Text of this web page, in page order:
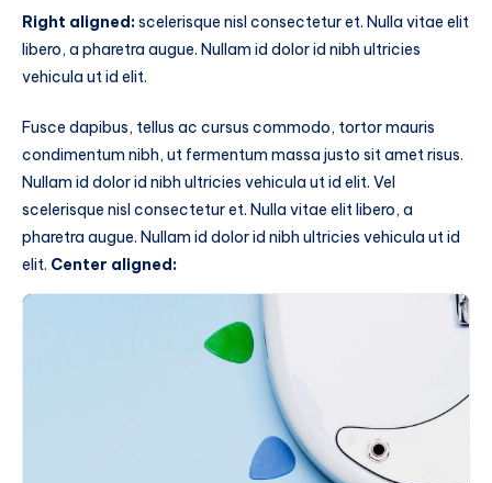
Right aligned:scelerisque nisl consectetur et. Nulla vitae elit
libero, a pharetra augue. Nullam id dolor id nibh ultricies
vehicula ut id elit.
Fusce dapibus, tellus ac cursus commodo, tortor mauris
condimentum nibh, ut fermentum massa justo sit amet risus.
Nullam id dolor id nibh ultricies vehicula ut id elit. Vel
scelerisque nisl consectetur et. Nulla vitae elit libero, a
pharetra augue. Nullam id dolor id nibh ultricies vehicula ut id
elit. Center aligned: